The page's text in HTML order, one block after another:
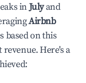
inJulyand
Airbnb
based on this
Here's a